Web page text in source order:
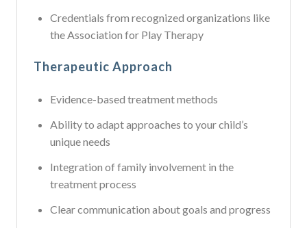
Credentials from recognized organizations like
the Association for Play Therapy
Therapeutic Approach
Evidence-based treatment methods
Ability to adapt approaches to your child’s
unique needs
Integration of family involvement in the
treatment process
Clear communication about goals and progress